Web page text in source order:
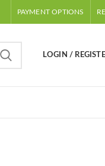
PAYMENT OPTIONS
LOGIN /